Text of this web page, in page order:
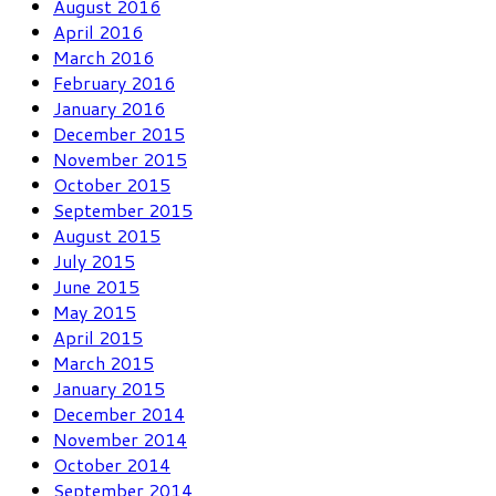
August 2016
April 2016
March 2016
February 2016
January 2016
December 2015
November 2015
October 2015
September 2015
August 2015
July 2015
June 2015
May 2015
April 2015
March 2015
January 2015
December 2014
November 2014
October 2014
September 2014